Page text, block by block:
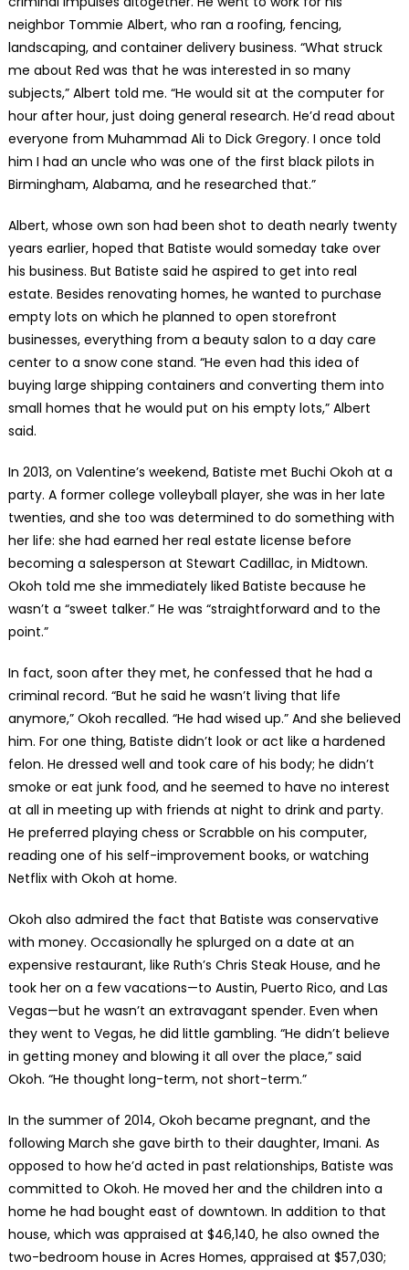
neighbor Tommie Albert, who ran a roofing, fencing,
landscaping, and container delivery business. “What struck
me about Red was that he was interested in so many
subjects,” Albert told me. “He would sit at the computer for
hour after hour, just doing general research. He’d read about
everyone from Muhammad Ali to Dick Gregory. I once told
him I had an uncle who was one of the first black pilots in
Birmingham, Alabama, and he researched that.”
Albert, whose own son had been shot to death nearly twenty
years earlier, hoped that Batiste would someday take over
his business. But Batiste said he aspired to get into real
estate. Besides renovating homes, he wanted to purchase
empty lots on which he planned to open storefront
businesses, everything from a beauty salon to a day care
center to a snow cone stand. “He even had this idea of
buying large shipping containers and converting them into
small homes that he would put on his empty lots,” Albert
said.
In 2013, on Valentine’s weekend, Batiste met Buchi Okoh at a
party. A former college volleyball player, she was in her late
twenties, and she too was determined to do something with
her life: she had earned her real estate license before
becoming a salesperson at Stewart Cadillac, in Midtown.
Okoh told me she immediately liked Batiste because he
wasn’t a “sweet talker.” He was “straightforward and to the
point.”
In fact, soon after they met, he confessed that he had a
criminal record. “But he said he wasn’t living that life
anymore,” Okoh recalled. “He had wised up.” And she believed
him. For one thing, Batiste didn’t look or act like a hardened
felon. He dressed well and took care of his body; he didn’t
smoke or eat junk food, and he seemed to have no interest
at all in meeting up with friends at night to drink and party.
He preferred playing chess or Scrabble on his computer,
reading one of his self-improvement books, or watching
Netflix with Okoh at home.
Okoh also admired the fact that Batiste was conservative
with money. Occasionally he splurged on a date at an
expensive restaurant, like Ruth’s Chris Steak House, and he
took her on a few vacations—to Austin, Puerto Rico, and Las
Vegas—but he wasn’t an extravagant spender. Even when
they went to Vegas, he did little gambling. “He didn’t believe
in getting money and blowing it all over the place,” said
Okoh. “He thought long-term, not short-term.”
In the summer of 2014, Okoh became pregnant, and the
following March she gave birth to their daughter, Imani. As
opposed to how he’d acted in past relationships, Batiste was
committed to Okoh. He moved her and the children into a
home he had bought east of downtown. In addition to that
house, which was appraised at $46,140, he also owned the
two-bedroom house in Acres Homes, appraised at $57,030;